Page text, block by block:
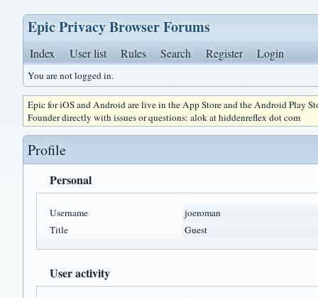
Epic Privacy Browser Forums
Index User list Rules Search Register Login
You are not logged in.
Epic for iOS and Android are live in the App Store and the Android Play
Founder directly with issues or questions: alok at hiddenreflex dot com
Profile
Personal
Username
joeroman
Title
Guest
User activity